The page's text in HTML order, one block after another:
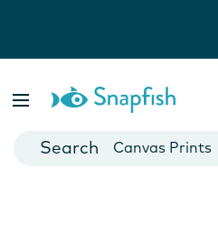
Cards
Canvas Prints